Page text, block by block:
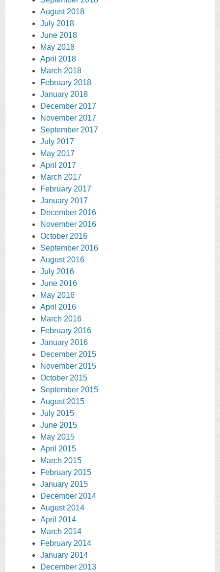
August 2018
July 2018
June 2018
May 2018
April 2018
March 2018
February 2018
January 2018
December 2017
November 2017
September 2017
July 2017
May 2017
April 2017
March 2017
February 2017
January 2017
December 2016
November 2016
October 2016
September 2016
August 2016
July 2016
June 2016
May 2016
April 2016
March 2016
February 2016
January 2016
December 2015
November 2015
October 2015
September 2015
August 2015
July 2015
June 2015
May 2015
April 2015
March 2015
February 2015
January 2015
December 2014
August 2014
April 2014
March 2014
February 2014
January 2014
December 2013